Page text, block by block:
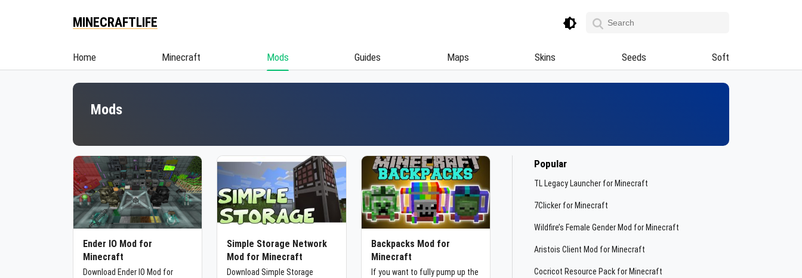
MINECRAFTLIFE
Home Minecraft Mods Guides Maps Skins Seeds Soft
Mods
Ender IO Mod for
Minecraft
Download Ender IO Mod for
Simple Storage Network
Mod for Minecraft
Download Simple Storage
Backpacks Mod for
Minecraft
If you want to fully pump up the
Popular
TL Legacy Launcher for Minecraft
7Clicker for Minecraft
Wildfire’s Female Gender Mod for Minecraft
Aristois Client Mod for Minecraft
Cocricot Resource Pack for Minecraft